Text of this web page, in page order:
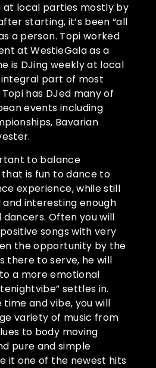
at local parties mostly by
starting, it’s been “all
a person. Topi worked
at WestieGala as a
is DJing weekly at local
integral part of most
has DJed many of
events including
Bavarian
to balance
is fun to dance to
experience, while still
interesting enough
Often you will
songs with very
the opportunity by the
there to serve, he will
a more emotional
settles in.
time and vibe, you will
variety of music from
to body moving
pure and simple
it one of the newest hits